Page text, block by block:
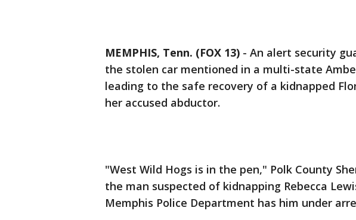
MEMPHIS, Tenn. (FOX 13) - An alert security
the stolen car mentioned in a multi-state
leading to the safe recovery of a kidnapped
her accused abductor.
"West Wild Hogs is in the pen," Polk County
the man suspected of kidnapping Rebecca
Memphis Police Department has him under